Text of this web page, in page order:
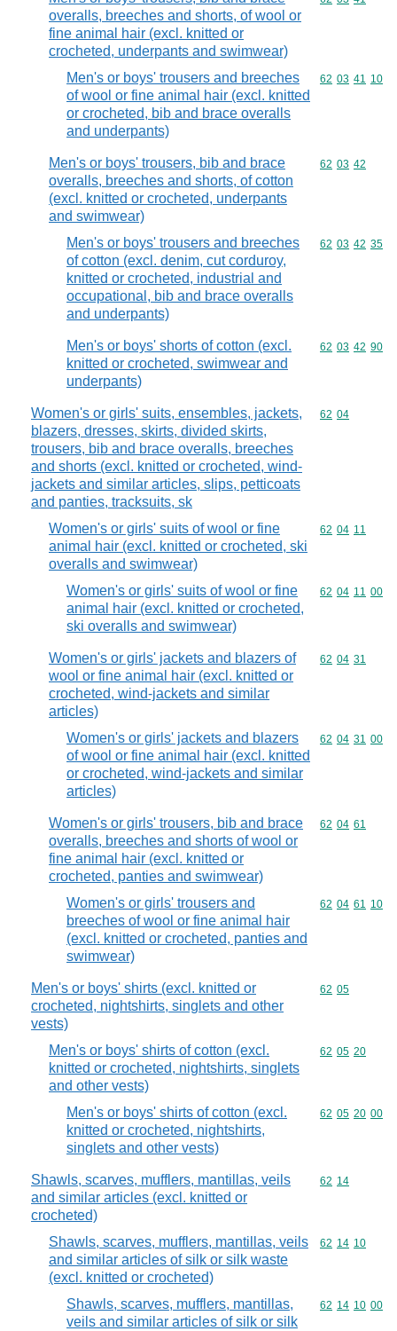
overalls, breeches and shorts, of wool or
fine animal hair (excl. knitted or
crocheted, underpants and swimwear)
Men's or boys' trousers and breeches
of wool or fine animal hair (excl. knitted
or crocheted, bib and brace overalls
and underpants)
Commodity
62 03 41 10
Men's or boys' trousers, bib and brace
overalls, breeches and shorts, of cotton
(excl. knitted or crocheted, underpants
and swimwear)
Commodity
62 03 42
Men's or boys' trousers and breeches
of cotton (excl. denim, cut corduroy,
knitted or crocheted, industrial and
occupational, bib and brace overalls
and underpants)
Commodity
62 03 42 35
Men's or boys' shorts of cotton (excl.
knitted or crocheted, swimwear and
underpants)
Commodity
62 03 42 90
Women's or girls' suits, ensembles, jackets,
blazers, dresses, skirts, divided skirts,
trousers, bib and brace overalls, breeches
and shorts (excl. knitted or crocheted, wind-
jackets and similar articles, slips, petticoats
and panties, tracksuits, sk
Commodity
62 04
Women's or girls' suits of wool or fine
animal hair (excl. knitted or crocheted, ski
overalls and swimwear)
Commodity
62 04 11
Women's or girls' suits of wool or fine
animal hair (excl. knitted or crocheted,
ski overalls and swimwear)
Commodity
62 04 11 00
Women's or girls' jackets and blazers of
wool or fine animal hair (excl. knitted or
crocheted, wind-jackets and similar
articles)
Commodity
62 04 31
Women's or girls' jackets and blazers
of wool or fine animal hair (excl. knitted
or crocheted, wind-jackets and similar
articles)
Commodity
62 04 31 00
Women's or girls' trousers, bib and brace
overalls, breeches and shorts of wool or
fine animal hair (excl. knitted or
crocheted, panties and swimwear)
Commodity
62 04 61
Women's or girls' trousers and
breeches of wool or fine animal hair
(excl. knitted or crocheted, panties and
swimwear)
Commodity
62 04 61 10
Men's or boys' shirts (excl. knitted or
crocheted, nightshirts, singlets and other
vests)
Commodity
62 05
Men's or boys' shirts of cotton (excl.
knitted or crocheted, nightshirts, singlets
and other vests)
Commodity
62 05 20
Men's or boys' shirts of cotton (excl.
knitted or crocheted, nightshirts,
singlets and other vests)
Commodity
62 05 20 00
Shawls, scarves, mufflers, mantillas, veils
and similar articles (excl. knitted or
crocheted)
Commodity
62 14
Shawls, scarves, mufflers, mantillas, veils
and similar articles of silk or silk waste
(excl. knitted or crocheted)
Commodity
62 14 10
Shawls, scarves, mufflers, mantillas,
veils and similar articles of silk or silk
Commodity
62 14 10 00